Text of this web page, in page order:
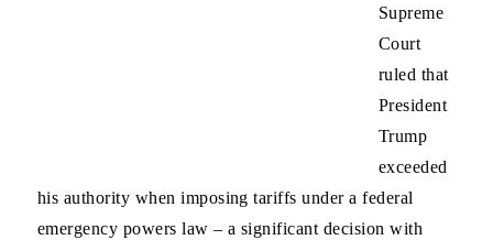
Supreme
Court
ruled that
President
Trump
exceeded
his authority when imposing tariffs under a federal
emergency powers law – a significant decision with